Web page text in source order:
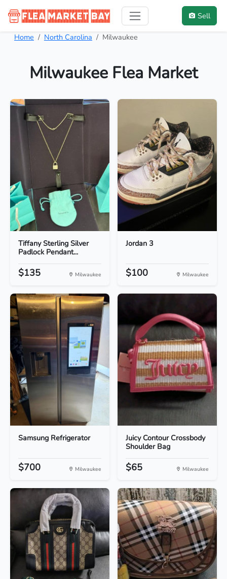
Sell
Home North Carolina Milwaukee
Milwaukee Flea Market
Tiffany Sterling Silver
Padlock Pendant...
$135 Milwaukee
Jordan 3
$100 Milwaukee
Samsung Refrigerator
$700 Milwaukee
Juicy Contour Crossbody
Shoulder Bag
$65 Milwaukee